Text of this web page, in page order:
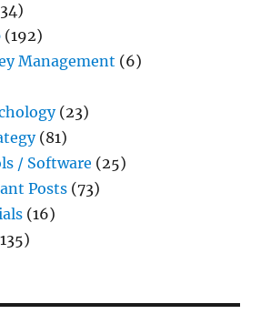
(192)
Management (6)
(23)
(81)
/ Software (25)
Posts (73)
(16)